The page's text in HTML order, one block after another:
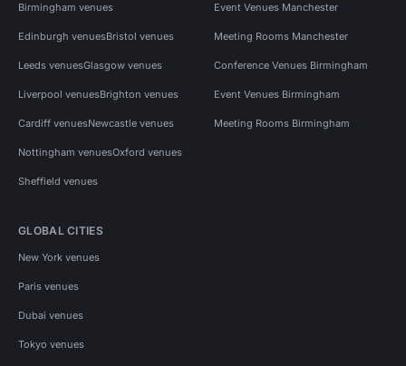
Birmingham venues
Edinburgh venuesBristol venues
Leeds venuesGlasgow venues
Liverpool venuesBrighton venues
Cardiff venuesNewcastle venues
Nottingham venuesOxford venues
Sheffield venues
Event Venues Manchester
Meeting Rooms Manchester
Conference Venues Birmingham
Event Venues Birmingham
Meeting Rooms Birmingham
GLOBAL CITIES
New York venues
Paris venues
Dubai venues
Tokyo venues